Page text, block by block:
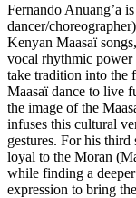
Fernando Anuang’a
dancer/
Kenyan Maasaï
vocal rhythmic
take tradition into the
Maasaï dance to live
the image of the
infuses this cultural
gestures. For his
loyal to the Moran
while finding a
expression to bring